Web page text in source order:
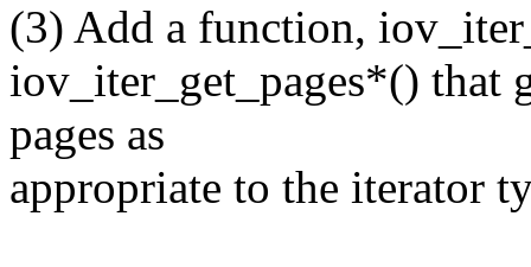
(3) Add a function,
iov_iter_get_pages*() that
pages as
appropriate to the iterator